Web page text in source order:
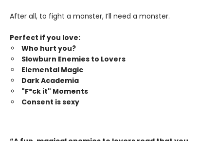
After all, to fight a monster, I’ll need a monster.
Perfect if you love:
Who hurt you?
Slowburn Enemies to Lovers
Elemental Magic
Dark Academia
"F*ck it" Moments
Consent is sexy